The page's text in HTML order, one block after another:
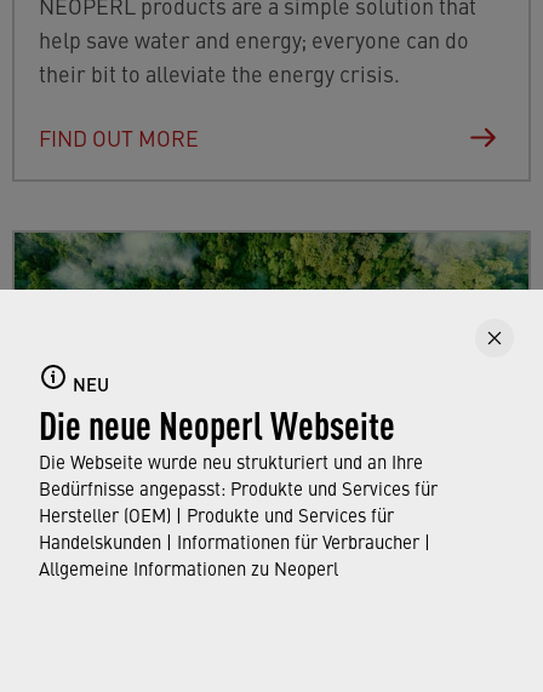
NEU
Die neue Neoperl Webseite
Die Webseite wurde neu strukturiert und an Ihre
Bedürfnisse angepasst: Produkte und Services für
Hersteller (OEM) | Produkte und Services für
Handelskunden | Informationen für Verbraucher |
Allgemeine Informationen zu Neoperl
help save water and energy; everyone can do
their bit to alleviate the energy crisis.
FIND OUT MORE
Sustainability